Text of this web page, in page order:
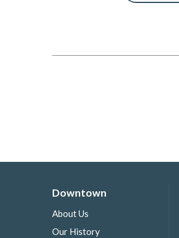
Downtown
About Us
Our History